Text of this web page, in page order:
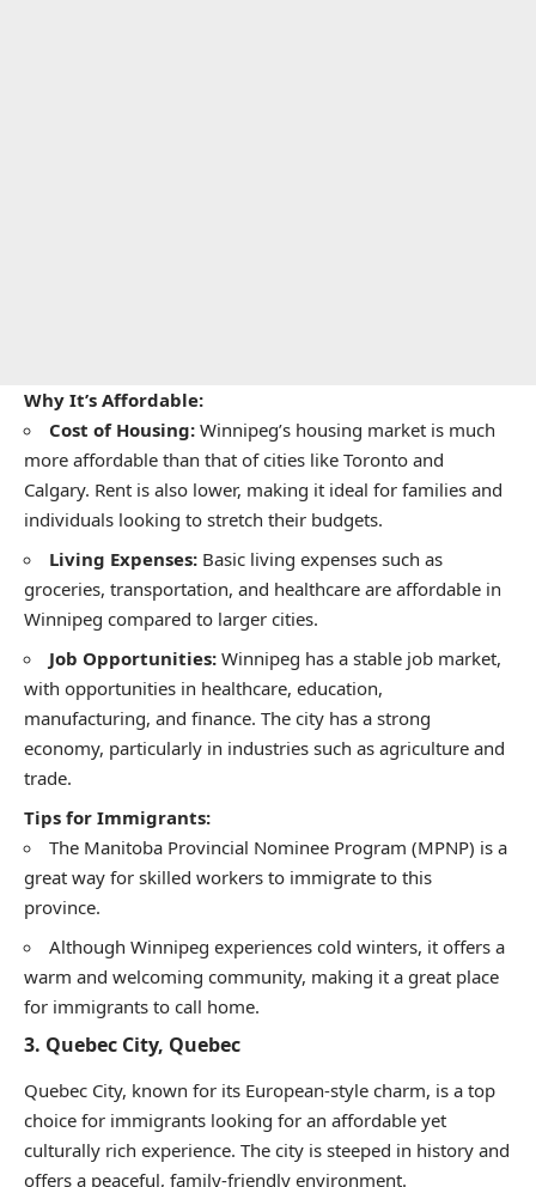
Why It’s Affordable:
Cost of Housing: Winnipeg’s housing market is much
more affordable than that of cities like Toronto and
Calgary. Rent is also lower, making it ideal for families and
individuals looking to stretch their budgets.
Living Expenses: Basic living expenses such as
groceries, transportation, and healthcare are affordable in
Winnipeg compared to larger cities.
Job Opportunities: Winnipeg has a stable job market,
with opportunities in healthcare, education,
manufacturing, and finance. The city has a strong
economy, particularly in industries such as agriculture and
trade.
Tips for Immigrants:
The Manitoba Provincial Nominee Program (MPNP) is a
great way for skilled workers to immigrate to this
province.
Although Winnipeg experiences cold winters, it offers a
warm and welcoming community, making it a great place
for immigrants to call home.
3. Quebec City, Quebec
Quebec City, known for its European-style charm, is a top
choice for immigrants looking for an affordable yet
culturally rich experience. The city is steeped in history and
offers a peaceful, family-friendly environment.